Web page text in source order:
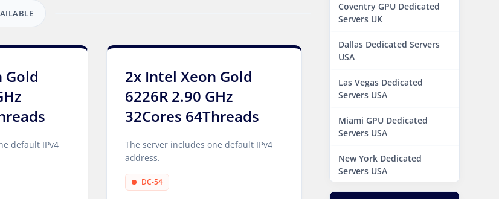
Coventry GPU Dedicated
Servers UK
Dallas Dedicated Servers
USA
Las Vegas Dedicated
Servers USA
Miami GPU Dedicated
Servers USA
New York Dedicated
Servers USA
Gold
default IPv4
2x Intel Xeon Gold
6226R 2.90 GHz
32Cores 64Threads
The server includes one default IPv4
address.
DC-54